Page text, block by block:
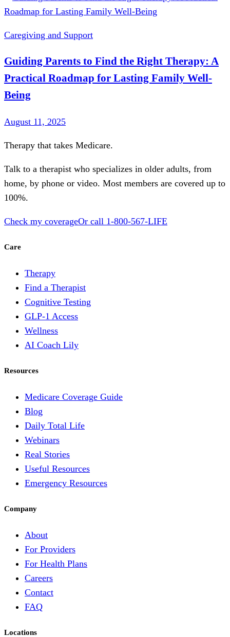
Caregiving and Support
Guiding Parents to Find the Right Therapy: A
Practical Roadmap for Lasting Family Well-
Being
August 11, 2025
Therapy that takes Medicare.
Talk to a therapist who specializes in older adults, from
home, by phone or video. Most members are covered up to
100%.
Check my coverageOr call 1-800-567-LIFE
Care
Therapy
Find a Therapist
Cognitive Testing
GLP-1 Access
Wellness
AI Coach Lily
Resources
Medicare Coverage Guide
Blog
Daily Total Life
Webinars
Real Stories
Useful Resources
Emergency Resources
Company
About
For Providers
For Health Plans
Careers
Contact
FAQ
Locations